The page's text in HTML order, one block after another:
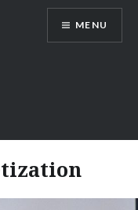
MENU